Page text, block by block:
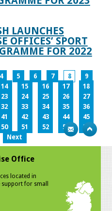
LAUNCHES
OFFICES’ SPORT
FOR 2022
4 5 6 7 8
9
14 15 16 17
18
23 24 25 26
27
32 33 34 35
36
41 42 43 44
45
50 51 52 53
54
Next
Office
located in
for small